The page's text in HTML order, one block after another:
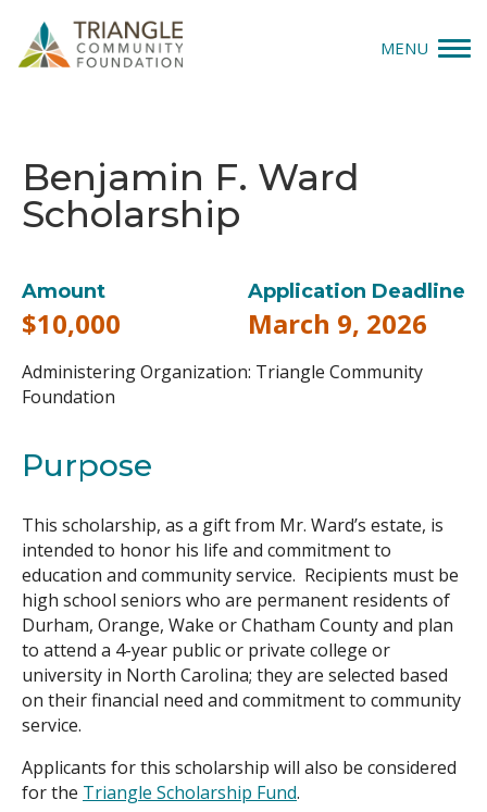
MENU
Apply
Explore
Our Impact
News & Insights
About Us
Donate
Search
Benjamin F. Ward
Scholarship
Amount
$10,000
Application Deadline
March 9, 2026
Administering Organization: Triangle Community
Foundation
Purpose
This scholarship, as a gift from Mr. Ward’s estate, is
intended to honor his life and commitment to
education and community service. Recipients must be
high school seniors who are permanent residents of
Durham, Orange, Wake or Chatham County and plan
to attend a 4-year public or private college or
university in North Carolina; they are selected based
on their financial need and commitment to community
service.
Applicants for this scholarship will also be considered
for the Triangle Scholarship Fund.